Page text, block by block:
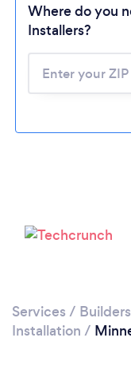
Where do you
Installers?
Services / Builders
Installation /